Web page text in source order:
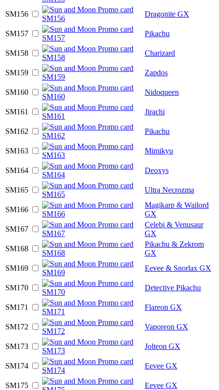
SM156 Dragonite GX
SM157 Pikachu
SM158 Charizard
SM159 Zapdos
SM160 Nidoqueen
SM161 Jirachi
SM162 Pikachu
SM163 Mimikyu
SM164 Deoxys
SM165 Ultra Necrozma
SM166
Magikarp & Wailord
GX
SM167
Celebi & Venusaur
GX
SM168
Pikachu & Zekrom
GX
SM169
Eevee & Snorlax GX
SM170 Detective Pikachu
SM171 Flareon GX
SM172 Vaporeon GX
SM173 Jolteon GX
SM174 Eevee GX
SM175 Eevee GX